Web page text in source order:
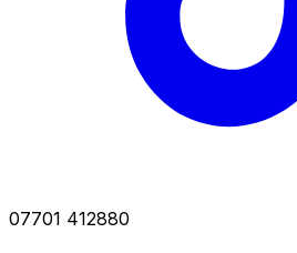
07701 412880